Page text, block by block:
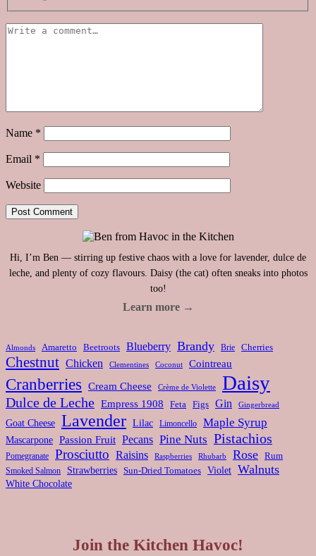
Name *
Email *
Website
Hi, I’m Ben — stirring up festive chaos with a love for lavender, dulce de
leche, and plenty of cozy flavours. Daisy (the cat) often sneaks into photos
too!
Learn more →
Almonds Amaretto Beetroots Blueberry Brandy Brie Cherries
Chestnut Chicken Clementines Coconut Cointreau
Cranberries Cream Cheese Crème de Violette Daisy
Dulce de Leche Empress 1908 Feta Figs Gin Gingerbread
Goat Cheese Lavender Lilac Limoncello Maple Syrup
Mascarpone Passion Fruit Pecans Pine Nuts Pistachios
Pomegranate Prosciutto Raisins Raspberries Rhubarb Rose Rum
Smoked Salmon Strawberries Sun-Dried Tomatoes Violet Walnuts
White Chocolate
Join the Kitchen Havoc!